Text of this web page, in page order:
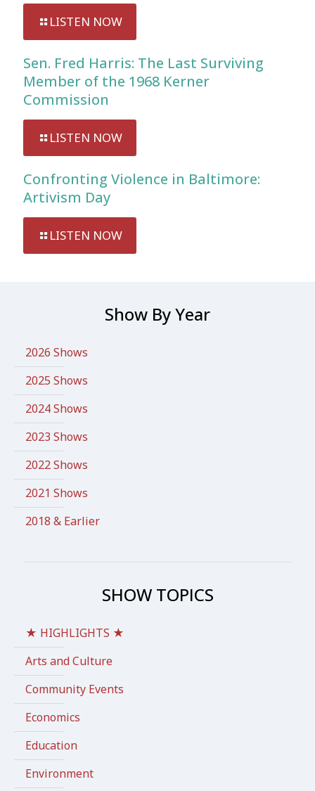
LISTEN NOW
Sen. Fred Harris: The Last Surviving
Member of the 1968 Kerner
Commission
LISTEN NOW
Confronting Violence in Baltimore:
Artivism Day
LISTEN NOW
Show By Year
2026 Shows
2025 Shows
2024 Shows
2023 Shows
2022 Shows
2021 Shows
2018 & Earlier
SHOW TOPICS
★ HIGHLIGHTS ★
Arts and Culture
Community Events
Economics
Education
Environment